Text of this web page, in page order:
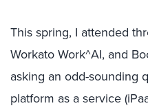
This spring, I attended
Workato Work^AI, and
asking an odd-sounding
platform as a service